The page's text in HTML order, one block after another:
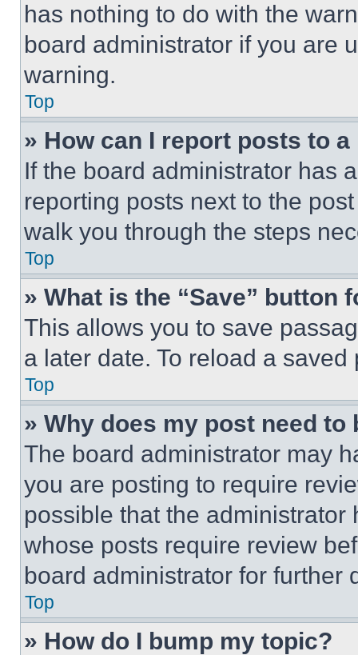
has nothing to do with the
board administrator if you are
warning.
Top
» How can I report posts to
If the board administrator has
reporting posts next to the
walk you through the steps
Top
» What is the “Save” button
This allows you to save
a later date. To reload a
Top
» Why does my post need to
The board administrator may
you are posting to require
possible that the
whose posts require review
board administrator for further
Top
» How do I bump my topic?